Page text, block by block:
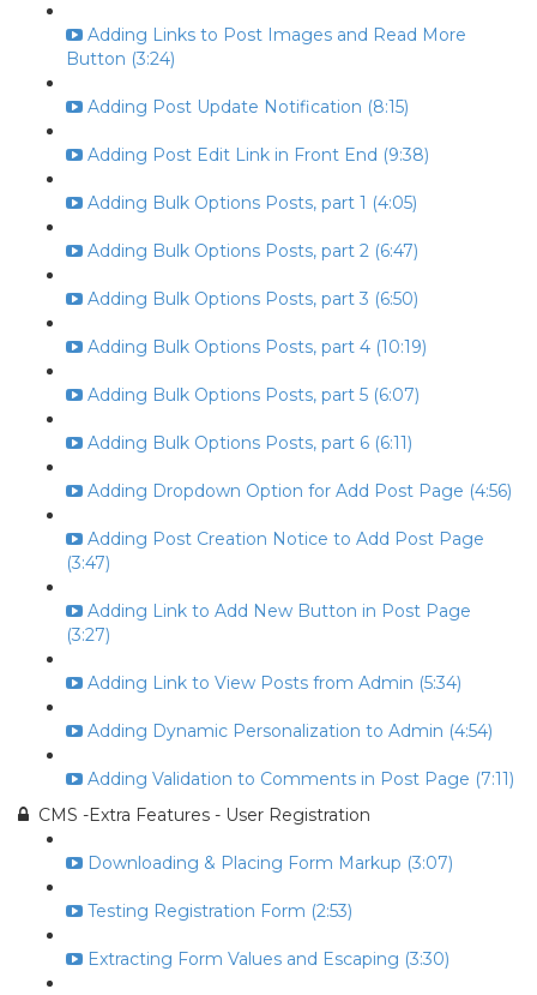
Adding Links to Post Images and Read More
Button (3:24)
Adding Post Update Notification (8:15)
Adding Post Edit Link in Front End (9:38)
Adding Bulk Options Posts, part 1 (4:05)
Adding Bulk Options Posts, part 2 (6:47)
Adding Bulk Options Posts, part 3 (6:50)
Adding Bulk Options Posts, part 4 (10:19)
Adding Bulk Options Posts, part 5 (6:07)
Adding Bulk Options Posts, part 6 (6:11)
Adding Dropdown Option for Add Post Page (4:56)
Adding Post Creation Notice to Add Post Page
(3:47)
Adding Link to Add New Button in Post Page
(3:27)
Adding Link to View Posts from Admin (5:34)
Adding Dynamic Personalization to Admin (4:54)
Adding Validation to Comments in Post Page (7:11)
CMS -Extra Features - User Registration
Downloading & Placing Form Markup (3:07)
Testing Registration Form (2:53)
Extracting Form Values and Escaping (3:30)